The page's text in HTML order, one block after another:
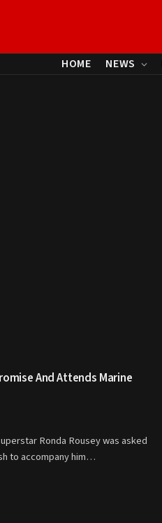
HOME NEWS
And Attends Marine
Ronda Rousey was asked
to accompany him…